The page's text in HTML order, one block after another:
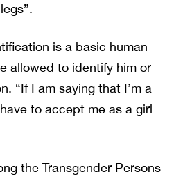
is a basic human
allowed to identify him or
“If I am saying that I’m a
to accept me as a girl
the Transgender Persons